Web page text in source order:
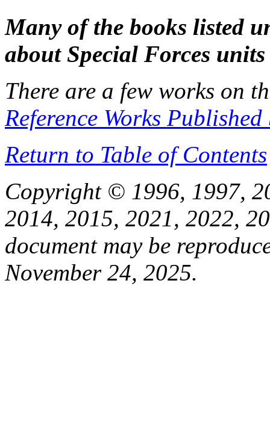
Many of the books listed
about Special Forces
There are a few works on
Reference Works
Return to Table of Contents
Copyright © 1996, 1997,
2014, 2015, 2021, 2022,
document may be
November 24, 2025.